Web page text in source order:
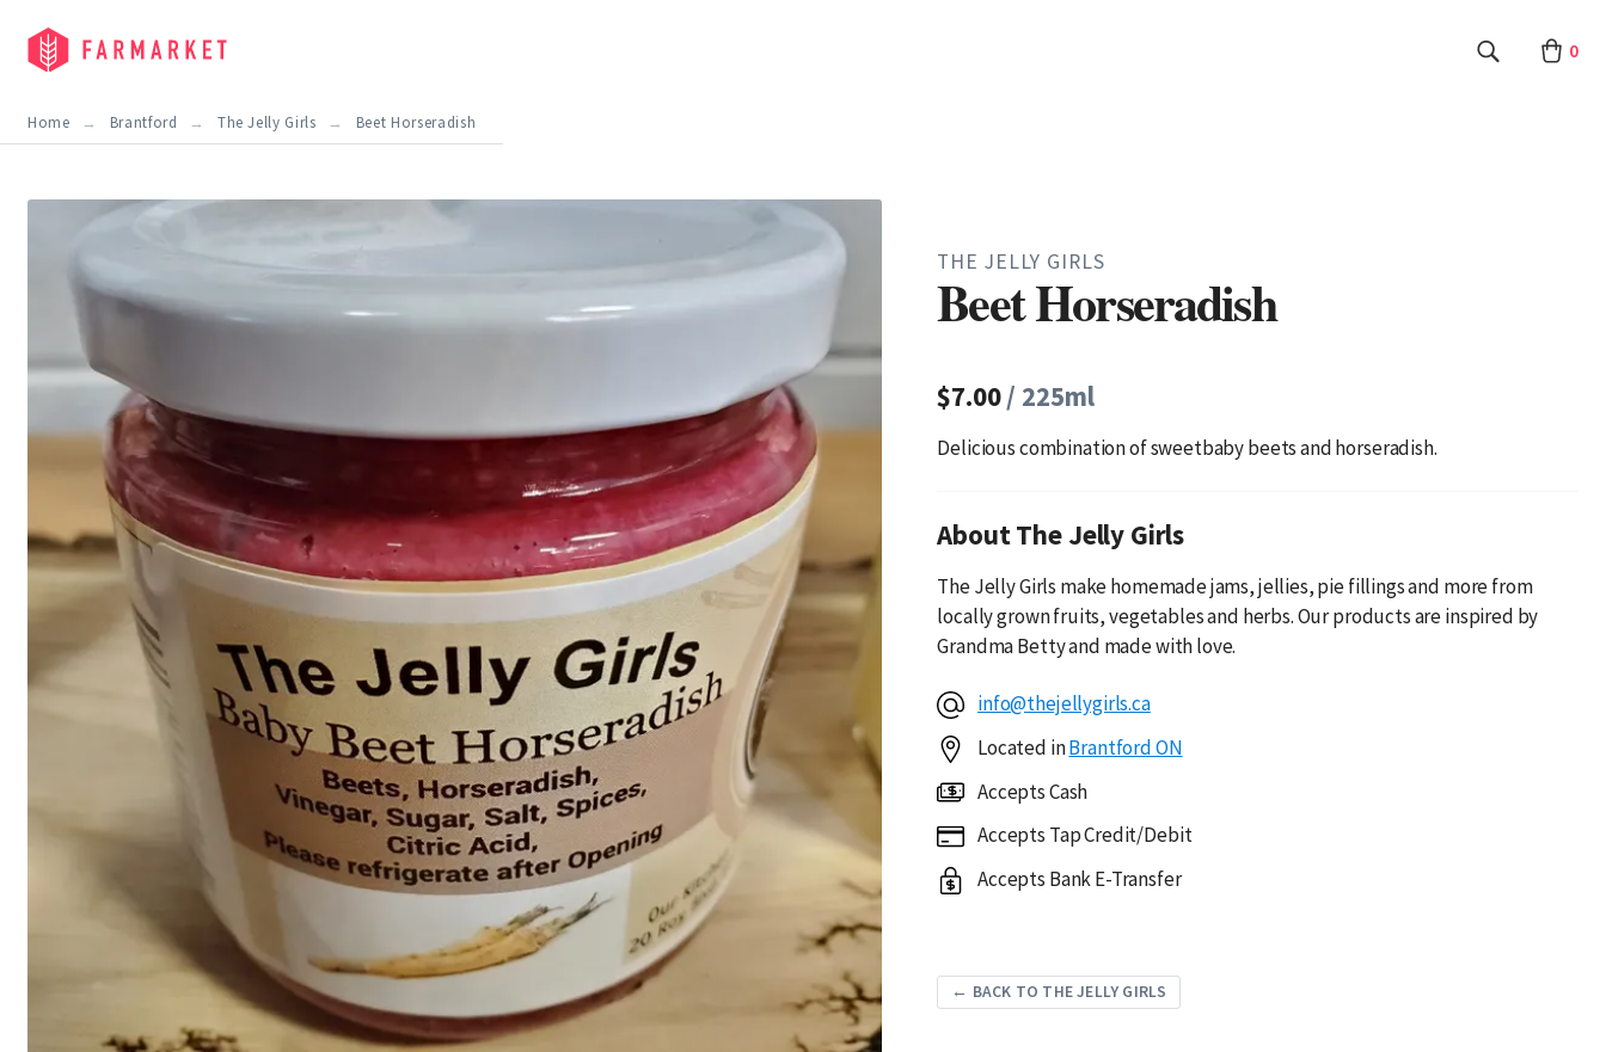
0
Home Brantford The Jelly Girls Beet Horseradish
THE JELLY GIRLS
Beet Horseradish
$7.00/ 225ml
Delicious combination of sweetbaby beets and horseradish.
About The Jelly Girls
The Jelly Girls make homemade jams, jellies, pie fillings and more from
locally grown fruits, vegetables and herbs. Our products are inspired by
Grandma Betty and made with love.
info@thejellygirls.ca
Located inBrantford ON
Accepts Cash
Accepts Tap Credit/Debit
Accepts Bank E-Transfer
← BACK TO THE JELLY GIRLS